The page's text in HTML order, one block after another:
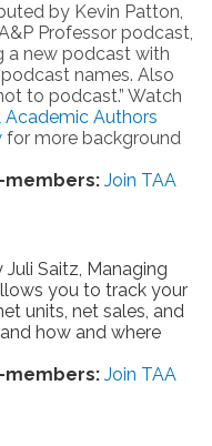
by Kevin Patton,
Professor podcast,
a new podcast with
names. Also
to podcast.” Watch
Authors
for more background
members: Join TAA
Saitz, Managing
you to track your
units, net sales, and
how and where
members: Join TAA